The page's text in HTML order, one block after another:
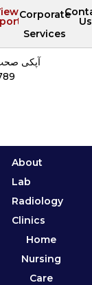
Corporate
Services
Us
آپکی
About
Lab
Radiology
Clinics
Home
Nursing
Care